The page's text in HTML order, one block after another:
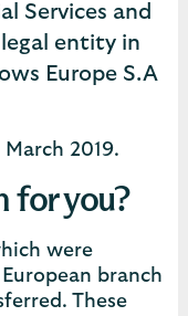
Services and
entity in
Europe S.A
2019.
for you?
were
branch
These